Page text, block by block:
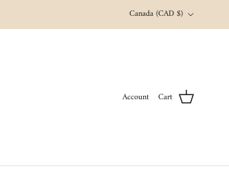
Country/Region
Canada (CAD $)
Account Cart